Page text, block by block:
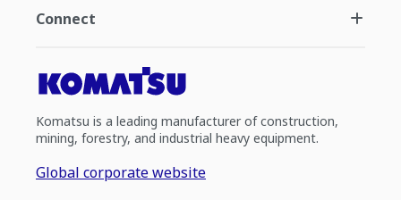
Connect
Komatsu is a leading manufacturer of construction,
mining, forestry, and industrial heavy equipment.
Global corporate website